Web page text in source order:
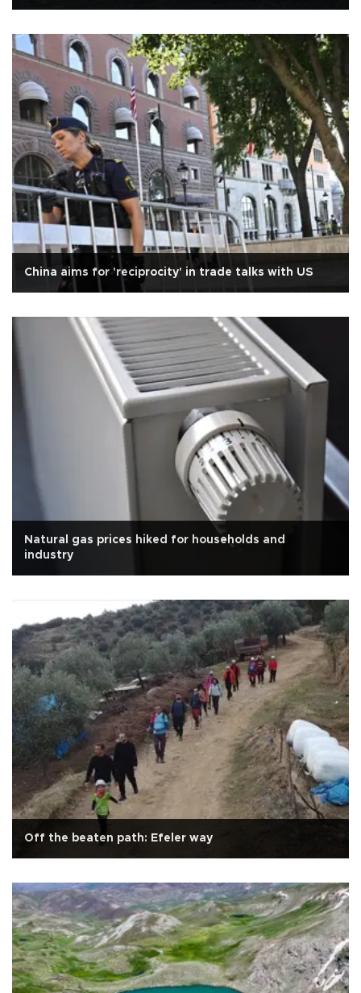
China aims for 'reciprocity' in trade talks with US
Natural gas prices hiked for households and
industry
Off the beaten path: Efeler way